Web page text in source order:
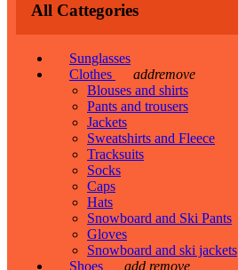
All Cattegories
Sunglasses
Clothes
addremove
Blouses and shirts
Pants and trousers
Jackets
Sweatshirts and Fleece
Tracksuits
Socks
Caps
Hats
Snowboard and Ski Pants
Gloves
Snowboard and ski jackets
Shoes
add remove